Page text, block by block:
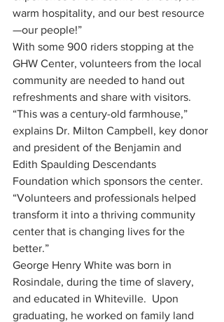
warm hospitality, and our best resource
—our people!”
With some 900 riders stopping at the
GHW Center, volunteers from the local
community are needed to hand out
refreshments and share with visitors.
“This was a century-old farmhouse,”
explains Dr. Milton Campbell, key donor
and president of the Benjamin and
Edith Spaulding Descendants
Foundation which sponsors the center.
“Volunteers and professionals helped
transform it into a thriving community
center that is changing lives for the
better.”
George Henry White was born in
Rosindale, during the time of slavery,
and educated in Whiteville.  Upon
graduating, he worked on family land